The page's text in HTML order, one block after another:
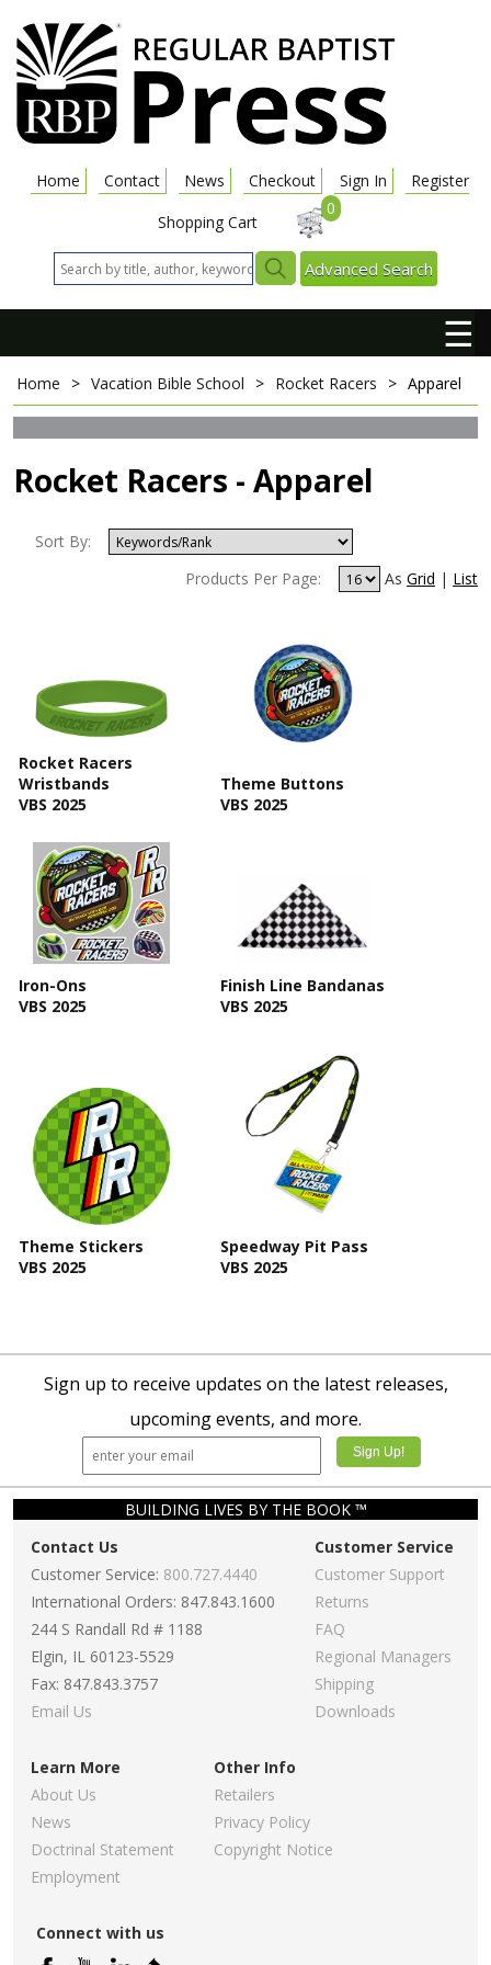
Home Contact News Checkout Sign In
Register
Shopping Cart
0
Advanced Search
☰
Home > Vacation Bible School > Rocket Racers > Apparel
Rocket Racers - Apparel
Sort By:
Products Per Page:
As Grid | List
Rocket Racers
Wristbands
VBS 2025
Theme Buttons
VBS 2025
Iron-Ons
VBS 2025
Finish Line Bandanas
VBS 2025
Theme Stickers
VBS 2025
Speedway Pit Pass
VBS 2025
Sign up to receive updates on the latest releases,
upcoming events, and more.
BUILDING LIVES BY THE BOOK ™
Contact Us
Customer Service: 800.727.4440
International Orders: 847.843.1600
244 S Randall Rd # 1188
Elgin, IL 60123-5529
Fax: 847.843.3757
Email Us
Customer Service
Customer Support
Returns
FAQ
Regional Managers
Shipping
Downloads
Learn More
About Us
News
Doctrinal Statement
Employment
Other Info
Retailers
Privacy Policy
Copyright Notice
Connect with us